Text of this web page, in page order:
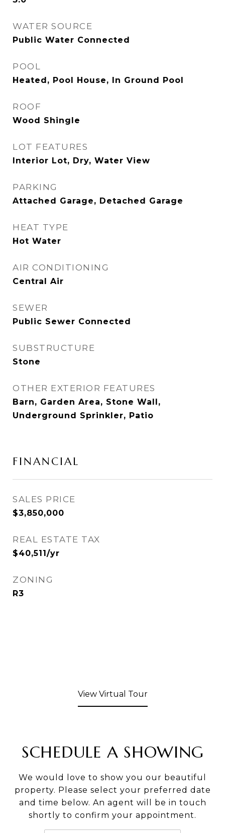
WATER SOURCE
Public Water Connected
POOL
Heated, Pool House, In Ground Pool
ROOF
Wood Shingle
LOT FEATURES
Interior Lot, Dry, Water View
PARKING
Attached Garage, Detached Garage
HEAT TYPE
Hot Water
AIR CONDITIONING
Central Air
SEWER
Public Sewer Connected
SUBSTRUCTURE
Stone
OTHER EXTERIOR FEATURES
Barn, Garden Area, Stone Wall,
Underground Sprinkler, Patio
FINANCIAL
SALES PRICE
$3,850,000
REAL ESTATE TAX
$40,511/yr
ZONING
R3
View Virtual Tour
SCHEDULE A SHOWING
We would love to show you our beautiful
property. Please select your preferred date
and time below. An agent will be in touch
shortly to confirm your appointment.